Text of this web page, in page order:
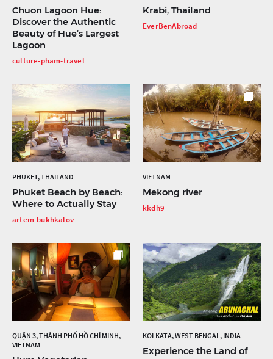
Chuon Lagoon Hue:
Discover the Authentic
Beauty of Hue’s Largest
Lagoon
culture-pham-travel
Krabi, Thailand
EverBenAbroad
PHUKET, THAILAND
Phuket Beach by Beach:
Where to Actually Stay
artem-bukhkalov
VIETNAM
Mekong river
kkdh9
QUẬN 3, THÀNH PHỐ HỒ CHÍ MINH,
VIETNAM
KOLKATA, WEST BENGAL, INDIA
Experience the Land of